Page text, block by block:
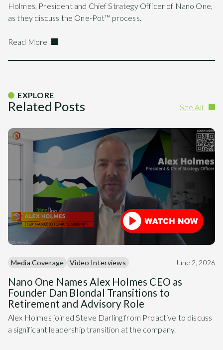
Holmes, President and Chief Strategy Officer of Nano One,
as they discuss the One-Pot™ process.
Read More
EXPLORE
Related Posts See All
Media Coverage Video Interviews June 2, 2026
Nano One Names Alex Holmes CEO as
Founder Dan Blondal Transitions to
Retirement and Advisory Role
Alex Holmes joined Steve Darling from Proactive to discuss
a significant leadership transition at the company.